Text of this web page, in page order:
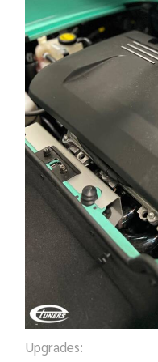
Upgrades: